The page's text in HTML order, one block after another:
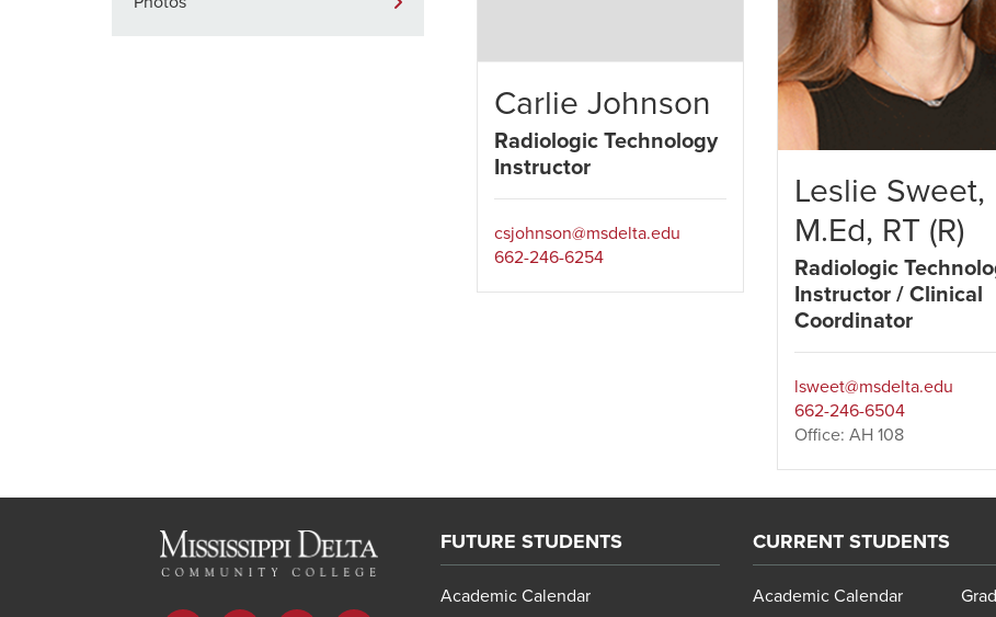
Carlie Johnson
Radiologic Technology
Instructor
csjohnson@msdelta.edu
662-246-6254
Leslie Sweet,
M.Ed, RT (R)
Radiologic
Instructor / Clinical
Coordinator
lsweet@msdelta.edu
662-246-6504
Office: AH 108
FUTURE STUDENTS
Academic Calendar
CURRENT STUDENTS
Academic Calendar